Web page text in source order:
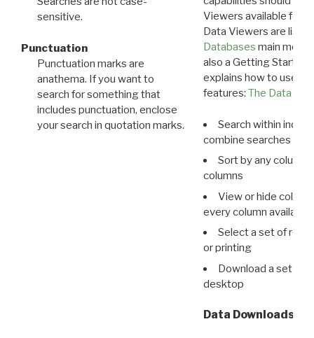
sensitive.
Punctuation
Punctuation marks are
anathema. If you want to
search for something that
includes punctuation, enclose
your search in quotation marks.
Viewers available for
Data Viewers are
Databases main menu
also a Getting Started
explains how to use all
features: The Data
Search within
combine searches in
Sort by any column
columns
View or hide
every column available
Select a set of
or printing
Download a set of
desktop
Data Downloads